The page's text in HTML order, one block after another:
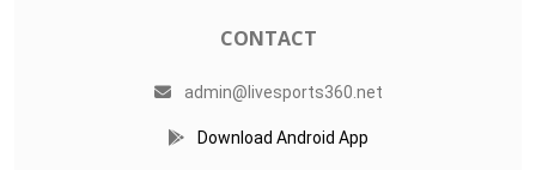
CONTACT
admin@livesports360.net
Download Android App